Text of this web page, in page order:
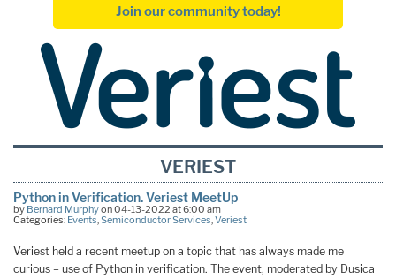
Join our community today!
VERIEST
Python in Verification. Veriest MeetUp
by Bernard Murphyon 04-13-2022 at 6:00 am
Categories: Events,Semiconductor Services,Veriest
Veriest held a recent meetup on a topic that has always made me
curious – use of Python in verification. The event, moderated by Dusica